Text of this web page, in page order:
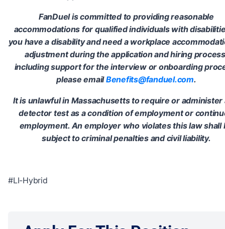
FanDuel is committed to providing reasonable
accommodations for qualified individuals with
you have a disability and need a workplace
adjustment during the application and hiring
including support for the interview or onboarding
please email Benefits@fanduel.com.
It is unlawful in Massachusetts to require or administer
detector test as a condition of employment or
employment. An employer who violates this law shall
subject to criminal penalties and civil liability.
#LI-Hybrid